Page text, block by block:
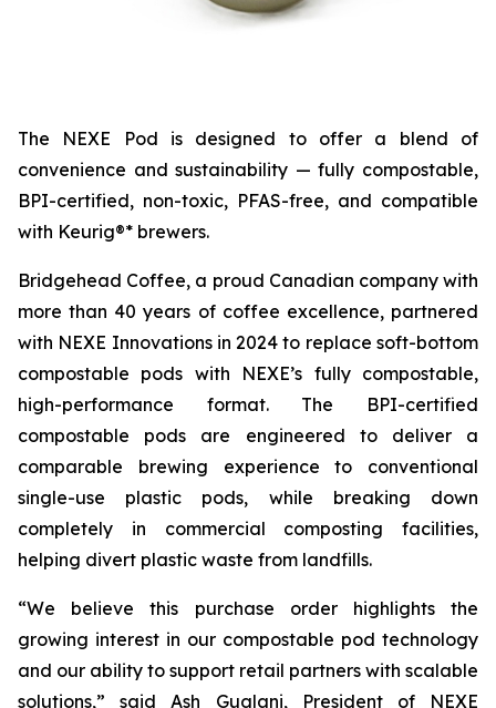
The NEXE Pod is designed to offer a blend of
convenience and sustainability — fully compostable,
BPI-certified, non-toxic, PFAS-free, and compatible
with Keurig®* brewers.
Bridgehead Coffee, a proud Canadian company with
more than 40 years of coffee excellence, partnered
with NEXE Innovations in 2024 to replace soft-bottom
compostable pods with NEXE’s fully compostable,
high-performance format. The BPI-certified
compostable pods are engineered to deliver a
comparable brewing experience to conventional
single-use plastic pods, while breaking down
completely in commercial composting facilities,
helping divert plastic waste from landfills.
“We believe this purchase order highlights the
growing interest in our compostable pod technology
and our ability to support retail partners with scalable
solutions,”said Ash Guglani, President of NEXE